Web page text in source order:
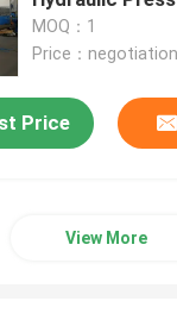
Brake
MOQ：1
Price：negotiation
Price
View More